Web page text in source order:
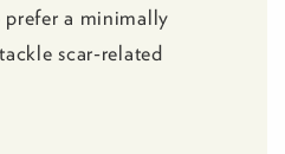
prefer a minimally
scar-related